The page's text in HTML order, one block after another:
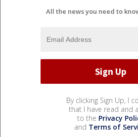
All the news you need to
By clicking Sign Up, I
that I have read and
to the Privacy
and Terms of